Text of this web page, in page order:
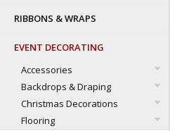
RIBBONS & WRAPS
EVENT DECORATING
Accessories
Backdrops & Draping
Christmas Decorations
Flooring